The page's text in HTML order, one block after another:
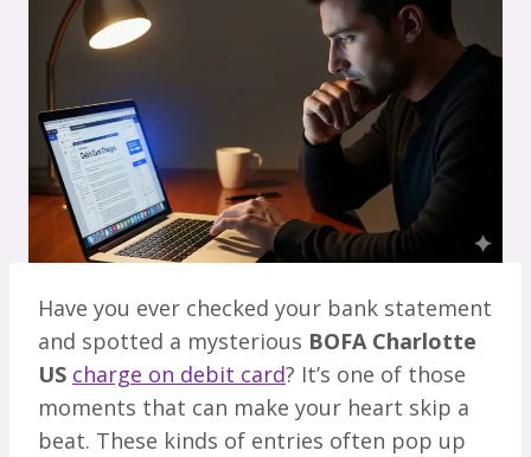
Have you ever checked your bank statement
and spotted a mysterious BOFA Charlotte
US charge on debit card? It’s one of those
moments that can make your heart skip a
beat. These kinds of entries often pop up